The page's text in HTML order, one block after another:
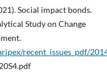
Social impact bonds.
Study on Change
recent_issues_pdf/